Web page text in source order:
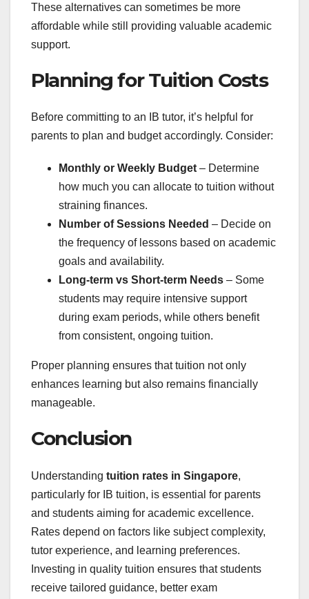
These alternatives can sometimes be more
affordable while still providing valuable academic
support.
Planning for Tuition Costs
Before committing to an IB tutor, it’s helpful for
parents to plan and budget accordingly. Consider:
Monthly or Weekly Budget – Determine
how much you can allocate to tuition without
straining finances.
Number of Sessions Needed – Decide on
the frequency of lessons based on academic
goals and availability.
Long-term vs Short-term Needs – Some
students may require intensive support
during exam periods, while others benefit
from consistent, ongoing tuition.
Proper planning ensures that tuition not only
enhances learning but also remains financially
manageable.
Conclusion
Understanding tuition rates in Singapore,
particularly for IB tuition, is essential for parents
and students aiming for academic excellence.
Rates depend on factors like subject complexity,
tutor experience, and learning preferences.
Investing in quality tuition ensures that students
receive tailored guidance, better exam